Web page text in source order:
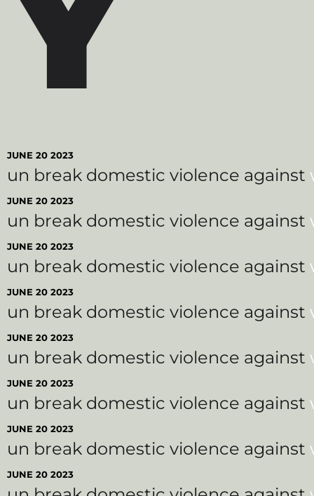
un break domestic violence against
JUNE 20 2023
un break domestic violence against
JUNE 20 2023
un break domestic violence against
JUNE 20 2023
un break domestic violence against
JUNE 20 2023
un break domestic violence against
JUNE 20 2023
un break domestic violence against
JUNE 20 2023
un break domestic violence against
JUNE 20 2023
JUNE 20 2023